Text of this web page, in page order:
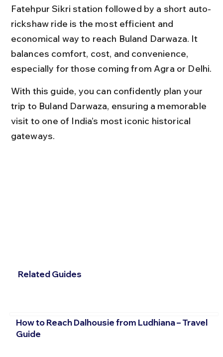
Fatehpur Sikri station followed by a short auto-
rickshaw ride is the most efficient and
economical way to reach Buland Darwaza. It
balances comfort, cost, and convenience,
especially for those coming from Agra or Delhi.
With this guide, you can confidently plan your
trip to Buland Darwaza, ensuring a memorable
visit to one of India’s most iconic historical
gateways.
Related Guides
How to Reach Dalhousie from Ludhiana – Travel
Guide